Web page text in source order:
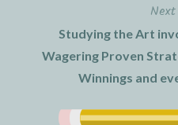
Studying the Art
Wagering Proven
Winnings and